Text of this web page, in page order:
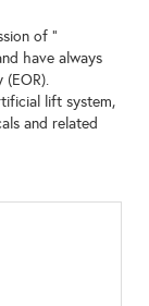
of "
have always
(EOR).
lift system,
and related